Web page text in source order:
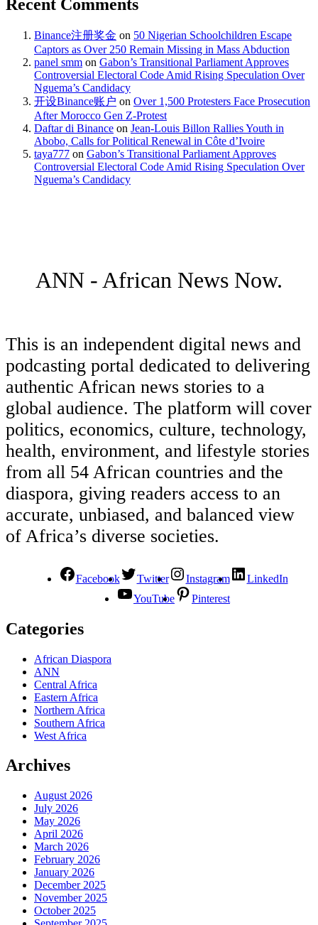
Recent Comments
Binance注册奖金 on 50 Nigerian Schoolchildren Escape
Captors as Over 250 Remain Missing in Mass Abduction
panel smm on Gabon’s Transitional Parliament Approves
Controversial Electoral Code Amid Rising Speculation Over
Nguema’s Candidacy
开设Binance账户 on Over 1,500 Protesters Face Prosecution
After Morocco Gen Z-Protest
Daftar di Binance on Jean-Louis Billon Rallies Youth in
Abobo, Calls for Political Renewal in Côte d’Ivoire
taya777 on Gabon’s Transitional Parliament Approves
Controversial Electoral Code Amid Rising Speculation Over
Nguema’s Candidacy
ANN - African News Now.
This is an independent digital news and
podcasting portal dedicated to delivering
authentic African news stories to a
global audience. The platform will cover
politics, economics, culture, technology,
health, environment, and lifestyle stories
from all 54 African countries and the
diaspora, giving readers access to an
accurate, unbiased, and balanced view
of Africa’s diverse societies.
Facebook Twitter Instagram
LinkedIn
YouTube
Pinterest
Categories
African Diaspora
ANN
Central Africa
Eastern Africa
Northern Africa
Southern Africa
West Africa
Archives
August 2026
July 2026
May 2026
April 2026
March 2026
February 2026
January 2026
December 2025
November 2025
October 2025